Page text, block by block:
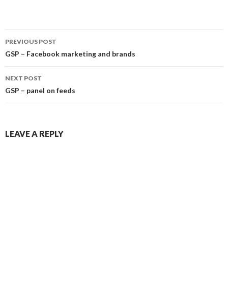
Post
navigation
PREVIOUS POST
GSP – Facebook marketing and brands
NEXT POST
GSP – panel on feeds
LEAVE A REPLY